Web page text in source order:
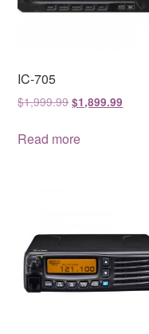
IC-705
$1,999.99Original
was:
$1,899.99
Read more